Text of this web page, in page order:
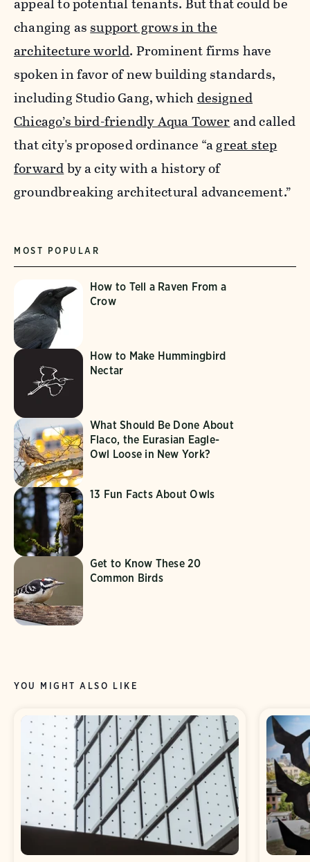
changing as support grows in the
architecture world. Prominent firms have
spoken in favor of new building standards,
including Studio Gang, which designed
Chicago’s bird-friendly Aqua Towerand called
that city's proposed ordinance “agreat step
forwardby a city with a history of
groundbreaking architectural advancement.”
MOST POPULAR
How to Tell a Raven From a
Crow
How to Make Hummingbird
Nectar
What Should Be Done About
Flaco, the Eurasian Eagle-
Owl Loose in New York?
13 Fun Facts About Owls
Get to Know These 20
Common Birds
YOU MIGHT ALSO LIKE